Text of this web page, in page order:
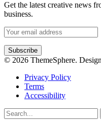
Get the latest creative news
business.
© 2026 ThemeSphere.
Privacy Policy
Terms
Accessibility